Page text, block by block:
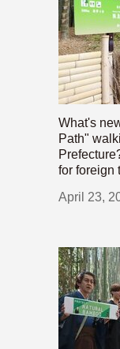
What's
Path"
for foreign
April 23,